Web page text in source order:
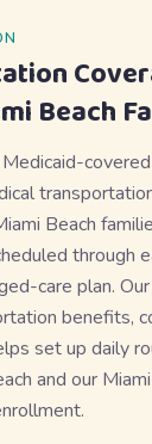
Beach
Beach
through
care plan.
benefits,
set up daily
and our